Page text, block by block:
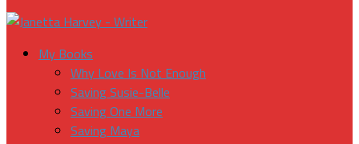
My Books
Why Love Is Not Enough
Saving Susie-Belle
Saving One More
Saving Maya